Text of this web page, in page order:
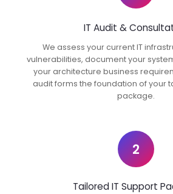
IT Audit &
We assess your current IT
vulnerabilities, document your
your architecture business
audit forms the foundation of your
package.
2
Tailored IT Support